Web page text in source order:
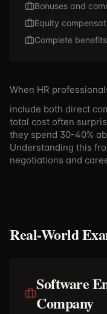
Bonuses and
Equity
Complete
When HR
include both direct
total cost often
they spend 30-40%
Understanding this
negotiations and
Real-World
Software
Company